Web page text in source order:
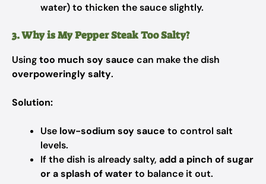
water) to thicken the sauce slightly.
3. Why is My Pepper Steak Too Salty?
Usingtoo much soy sauce can make the dish
overpoweringly salty.
Solution:
Use low-sodium soy sauce to control salt
levels.
If the dish is already salty, add a pinch of sugar
or a splash of waterto balance it out.